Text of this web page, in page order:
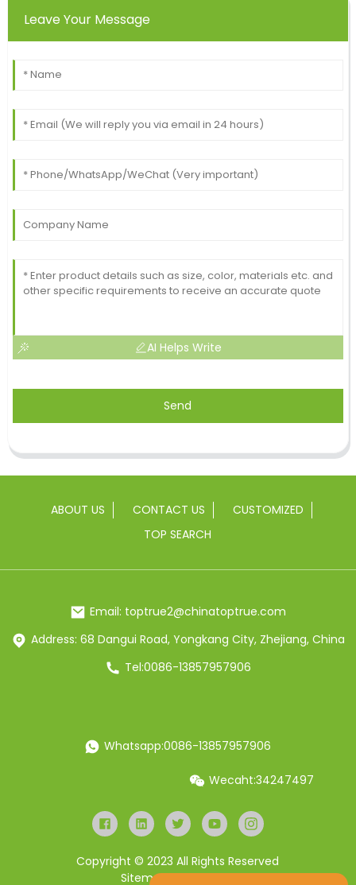
Leave Your Message
AI Helps Write
Send
ABOUT US CONTACT US
CUSTOMIZED
TOP SEARCH
Email: toptrue2@chinatoptrue.com
Address: 68 Dangui Road, Yongkang City, Zhejiang, China
Tel:0086-13857957906
Whatsapp:0086-13857957906
Wecaht:34247497
Copyright © 2023 All Rights Reserved
Sitemap Resource